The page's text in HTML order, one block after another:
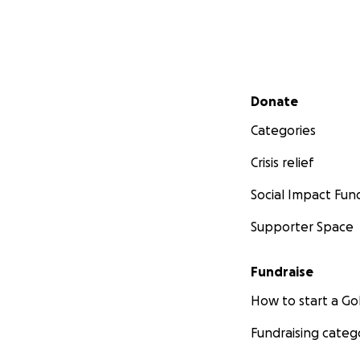
Secondary menu
Donate
Categories
Crisis relief
Social Impact
Supporter Space
Fundraise
How to start a
Fundraising